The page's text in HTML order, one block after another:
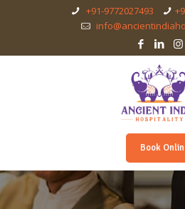
+91-9772027493
Book